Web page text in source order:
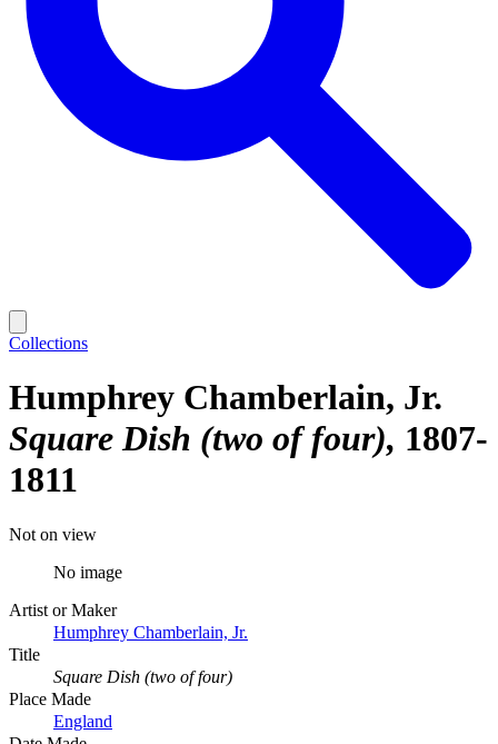
Collections
Humphrey Chamberlain, Jr.
Square Dish (two of four) 1807-
1811
Not on view
No image
Artist or Maker
Humphrey Chamberlain, Jr.
Title
Square Dish (two of four)
Place Made
England